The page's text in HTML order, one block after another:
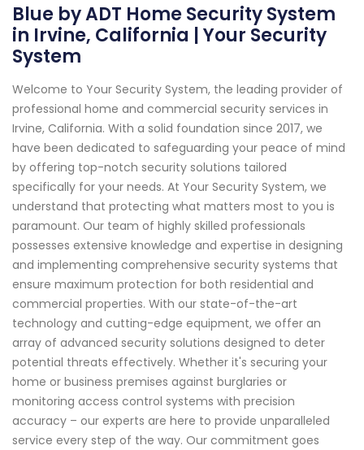
Blue by ADT Home Security System
in Irvine, California | Your Security
System
Welcome to Your Security System, the leading provider of
professional home and commercial security services in
Irvine, California. With a solid foundation since 2017, we
have been dedicated to safeguarding your peace of mind
by offering top-notch security solutions tailored
specifically for your needs. At Your Security System, we
understand that protecting what matters most to you is
paramount. Our team of highly skilled professionals
possesses extensive knowledge and expertise in designing
and implementing comprehensive security systems that
ensure maximum protection for both residential and
commercial properties. With our state-of-the-art
technology and cutting-edge equipment, we offer an
array of advanced security solutions designed to deter
potential threats effectively. Whether it's securing your
home or business premises against burglaries or
monitoring access control systems with precision
accuracy – our experts are here to provide unparalleled
service every step of the way. Our commitment goes